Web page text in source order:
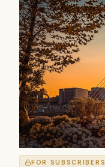
FOR SUBSCRIBERS